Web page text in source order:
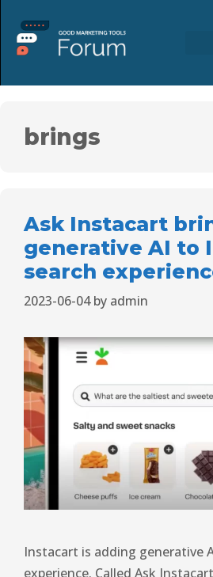
brings
Ask Instacart
generative AI to
search
2023-06-04 by admin
Instacart is adding generative
experience. Called Ask